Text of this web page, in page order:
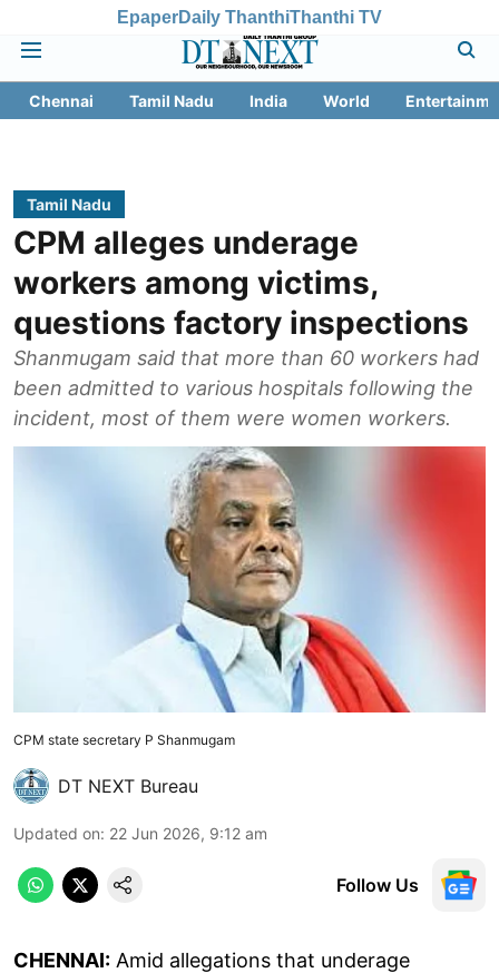
EpaperDaily ThanthiThanthi TV
Chennai Tamil Nadu India World
Tamil Nadu
CPM alleges underage
workers among victims,
questions factory inspections
Shanmugam said that more than 60 workers had
been admitted to various hospitals following the
incident, most of them were women workers.
CPM state secretary P Shanmugam
DT NEXT Bureau
Updated on: 22 Jun 2026, 9:12 am
Follow Us
CHENNAI: Amid allegations that underage